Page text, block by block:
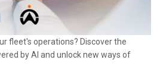
fleet's operations? Discover the
by AI and unlock new ways of